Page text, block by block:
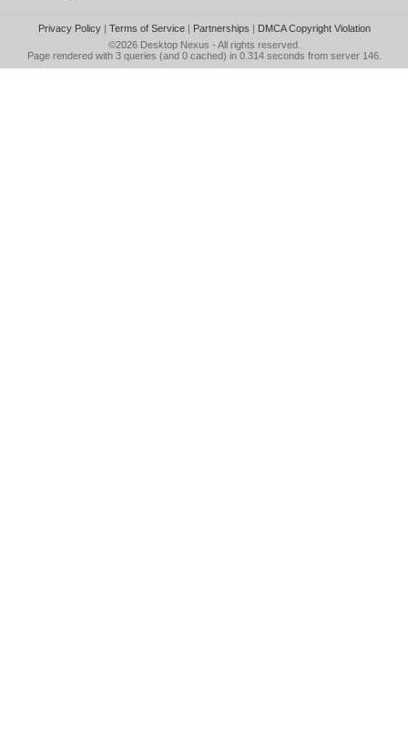
Privacy Policy| Terms of Service| Partnerships | DMCA Copyright Violation
©2026 Desktop Nexus - All rights reserved.
Page rendered with 3 queries (and 0 cached) in 0.314 seconds from server 146.